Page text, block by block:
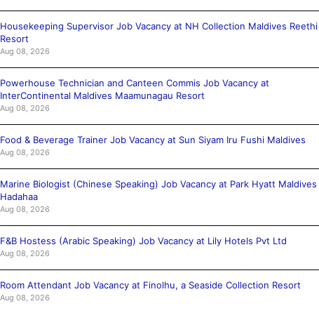
Housekeeping Supervisor Job Vacancy at NH Collection Maldives Reethi
Resort
Aug 08, 2026
Powerhouse Technician and Canteen Commis Job Vacancy at
InterContinental Maldives Maamunagau Resort
Aug 08, 2026
Food & Beverage Trainer Job Vacancy at Sun Siyam Iru Fushi Maldives
Aug 08, 2026
Marine Biologist (Chinese Speaking) Job Vacancy at Park Hyatt Maldives
Hadahaa
Aug 08, 2026
F&B Hostess (Arabic Speaking) Job Vacancy at Lily Hotels Pvt Ltd
Aug 08, 2026
Room Attendant Job Vacancy at Finolhu, a Seaside Collection Resort
Aug 08, 2026